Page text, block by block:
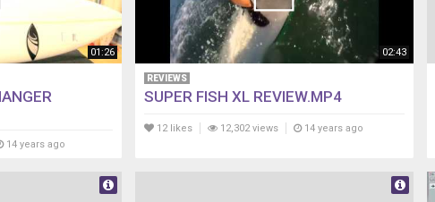
01:26
14 years ago
02:43
REVIEWS
SUPER FISH XL REVIEW.MP4
12 likes 12,302 views 14 years ago